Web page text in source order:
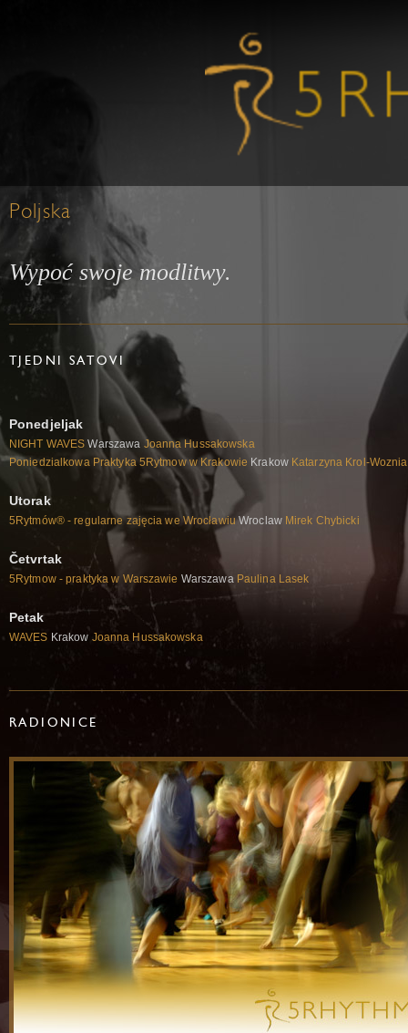
Poljska
Wypoć swoje modlitwy.
TJEDNI SATOVI
Ponedjeljak
NIGHT WAVES Warszawa Joanna Hussakowska
Poniedzialkowa Praktyka 5Rytmow w Krakowie Krakow Katarzyna Krol-
Utorak
5Rytmów® - regularne zajęcia we WrocławiuWroclaw Mirek Chybicki
Četvrtak
5Rytmow - praktyka w Warszawie Warszawa Paulina Lasek
Petak
WAVES Krakow Joanna Hussakowska
RADIONICE